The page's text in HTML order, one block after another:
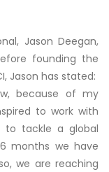
Jason Deegan,
founding the
Jason has stated:
because of my
to work with
to tackle a global
months we have
we are reaching